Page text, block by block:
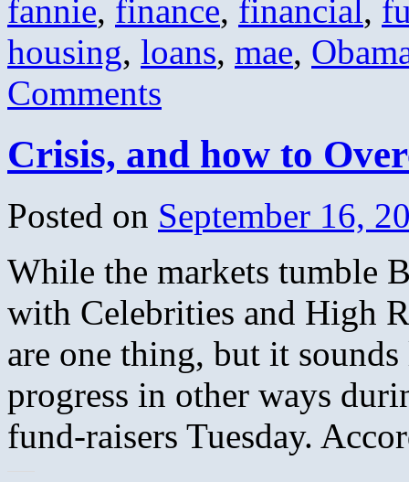
fannie, finance, financial,
housing, loans, mae,
Comments
Crisis, and how to
Posted on September 16,
While the markets tumble
with Celebrities and High
are one thing, but it
progress in other ways
fund-raisers Tuesday.